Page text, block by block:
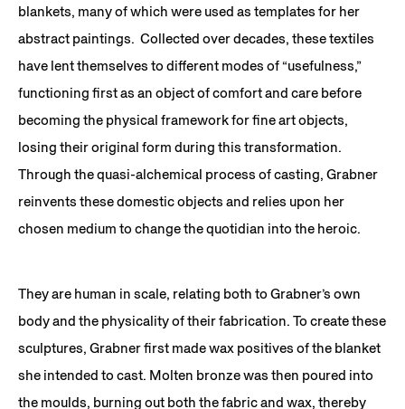
blankets, many of which were used as templates for her
abstract paintings. Collected over decades, these textiles
have lent themselves to different modes of “usefulness,”
functioning first as an object of comfort and care before
becoming the physical framework for fine art objects,
losing their original form during this transformation.
Through the quasi-alchemical process of casting, Grabner
reinvents these domestic objects and relies upon her
chosen medium to change the quotidian into the heroic.
They are human in scale, relating both to Grabner’s own
body and the physicality of their fabrication. To create these
sculptures, Grabner first made wax positives of the blanket
she intended to cast. Molten bronze was then poured into
the moulds, burning out both the fabric and wax, thereby